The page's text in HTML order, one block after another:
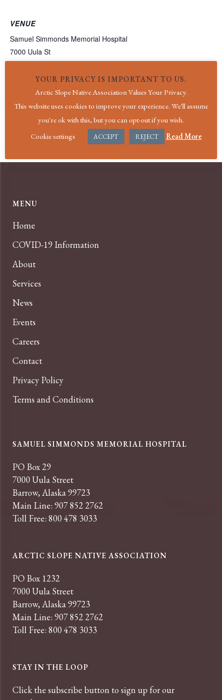
VENUE
Samuel Simmonds Memorial Hospital
7000 Uula St
(907) 852-4611
View Venue Website
Holiday|Veteran’s Day Holiday|Christmas
MENU
Home
COVID-19 Information
About
Services
News
Events
Careers
Contact
Privacy Policy
Terms and Conditions
SAMUEL SIMMONDS MEMORIAL HOSPITAL
PO Box 29
7000 Uula Street
Barrow, Alaska 99723
Main Line: 907 852 2762
Toll Free: 800 478 3033
ARCTIC SLOPE NATIVE ASSOCIATION
PO Box 1232
7000 Uula Street
Barrow, Alaska 99723
Main Line: 907 852 2762
Toll Free: 800 478 3033
STAY IN THE LOOP
Click the subscribe button to sign up for our
YOUR PRIVACY IS IMPORTANT TO US.
Arctic Slope Native Association Values Your Privacy.
This website uses cookies to improve your experience. We'll assume
you're ok with this, but you can opt-out if you wish.
Cookie settings
ACCEPT REJECT Read More